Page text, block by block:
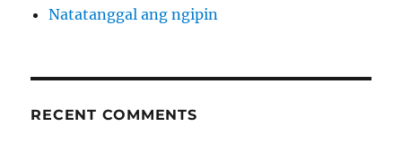
Natatanggal ang ngipin
RECENT COMMENTS